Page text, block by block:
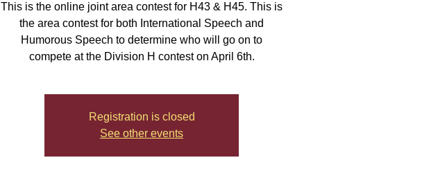
This is the online joint area contest for H43 & H45. This is
the area contest for both International Speech and
Humorous Speech to determine who will go on to
compete at the Division H contest on April 6th.
Registration is closed
See other events